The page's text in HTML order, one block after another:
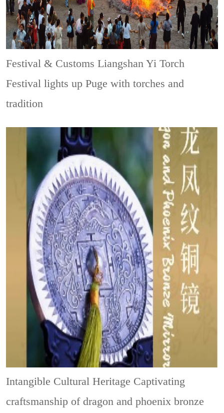
Festival & CustomsLiangshan Yi Torch
Festival lights up Puge with torches and
tradition
Intangible Cultural Heritage Captivating
craftsmanship of dragon and phoenix bronze